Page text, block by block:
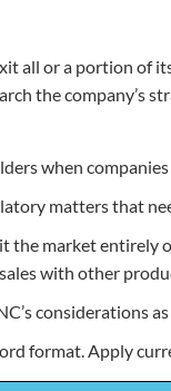
all or a portion of
the company’s
when
matters that
the market entirely
with other
considerations
format. Apply